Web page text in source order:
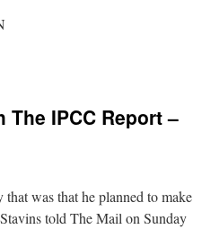
IPCC Report –
was that he planned to make
told The Mail on Sunday